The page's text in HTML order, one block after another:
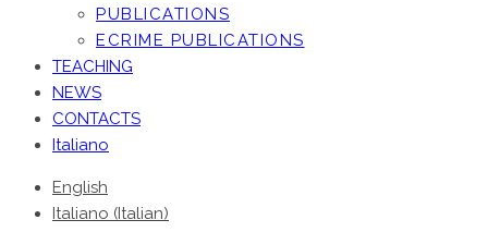
PUBLICATIONS
ECRIME PUBLICATIONS
TEACHING
NEWS
CONTACTS
Italiano
English
Italiano (Italian)